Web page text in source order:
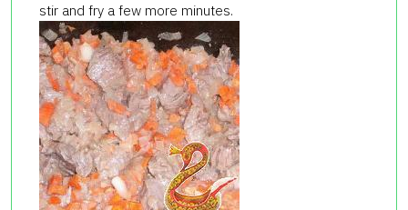
stir and fry a few more minutes.